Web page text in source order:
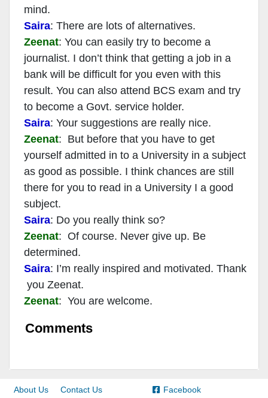
mind.
Saira: There are lots of alternatives.
Zeenat: You can easily try to become a
journalist. I don’t think that getting a job in a
bank will be difficult for you even with this
result. You can also attend BCS exam and try
to become a Govt. service holder.
Saira: Your suggestions are really nice.
Zeenat: But before that you have to get
yourself admitted in to a University in a subject
as good as possible. I think chances are still
there for you to read in a University I a good
subject.
Saira: Do you really think so?
Zeenat: Of course. Never give up. Be
determined.
Saira: I’m really inspired and motivated. Thank
you Zeenat.
Zeenat: You are welcome.
Comments
About Us
Contact Us
Facebook